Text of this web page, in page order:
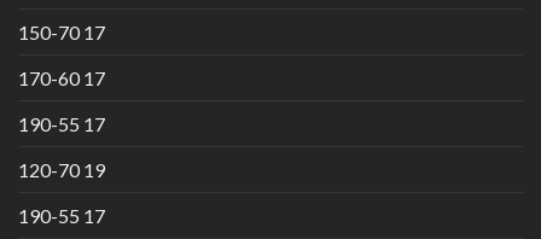
150-70 17
170-60 17
190-55 17
120-70 19
190-55 17